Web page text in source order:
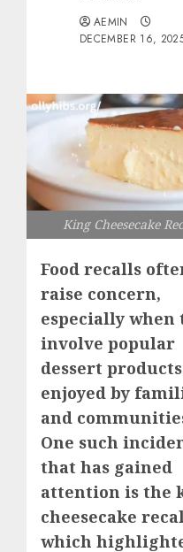
AEMIN
DECEMBER 16,
King Cheesecake
Food recalls
raise concern,
especially when
involve popular
dessert products
enjoyed by
and
One such
that has gained
attention is the
cheesecake
which